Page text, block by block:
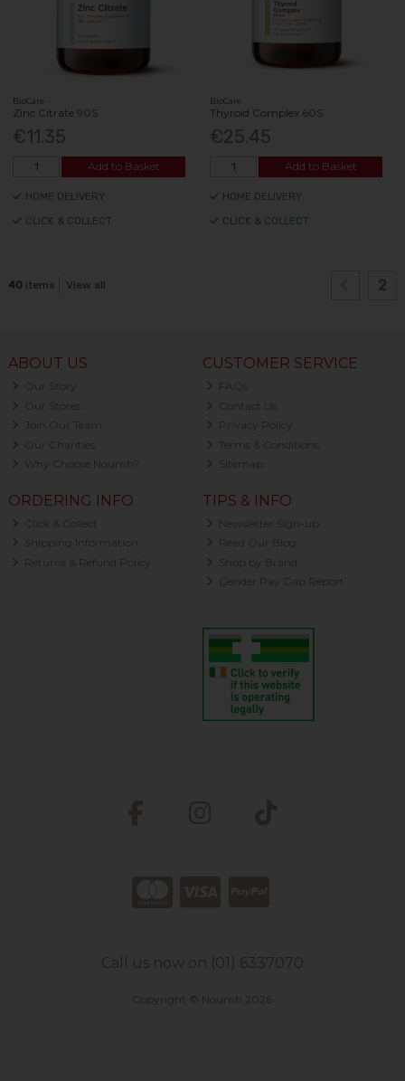
BioCare
Zinc Citrate 90S
€11.35
Add to Basket
HOME DELIVERY
CLICK & COLLECT
BioCare
Thyroid Complex 60S
€25.45
Add to Basket
HOME DELIVERY
CLICK & COLLECT
40 items View all 2
ABOUT US
Our Story
Our Stores
Join Our Team
Our Charities
Why Choose Nourish?
CUSTOMER SERVICE
FAQs
Contact Us
Privacy Policy
Terms & Conditions
Sitemap
ORDERING INFO
Click & Collect
Shipping Information
Returns & Refund Policy
TIPS & INFO
Newsletter Sign-up
Read Our Blog
Shop by Brand
Gender Pay Gap Report
Call us now on (01) 6337070
Copyright © Nourish 2026